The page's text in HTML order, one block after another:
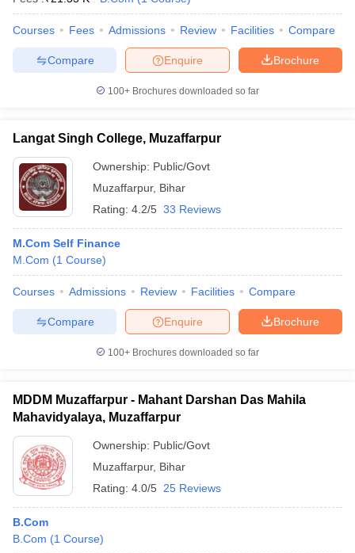
NEST Result
Question PaperAP PGCET Merit List
Examination FormIGNOU Question Papers IGNOU Result
in GujaratGovt. Universities in West Bengal
Universities in Gujarat Private Universities in West-Bengal
Government Colleges in BhopalGovernment Colleges in Pune
in AllahabadPrivate Degree Colleges in VaranasiPrivate Degree
Sample Papers
Courses Fees Admissions Review Facilities Compare
Brochure
Enquire
Compare
100+ Brochures downloaded so far
Langat Singh College, Muzaffarpur
Ownership: Public/Govt
Muzaffarpur, Bihar
Rating: 4.2/5 33 Reviews
M.Com Self Finance
M.Com (1 Course)
Courses Admissions Review Facilities Compare
Brochure
Enquire
Compare
100+ Brochures downloaded so far
MDDM Muzaffarpur - Mahant Darshan Das Mahila
Mahavidyalaya, Muzaffarpur
Ownership: Public/Govt
Muzaffarpur, Bihar
Rating: 4.0/5 25 Reviews
B.Com
B.Com (1 Course)